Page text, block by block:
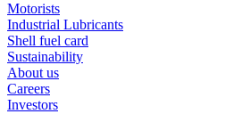
Motorists
Industrial Lubricants
Shell fuel card
Sustainability
About us
Careers
Investors